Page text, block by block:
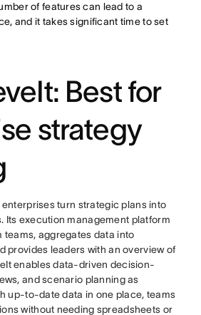
of features can lead to a
and it takes significant time to set
Best for
strategy
turn strategic plans into
Its execution management platform
teams, aggregates data into
provides leaders with an overview of
enables data-driven decision-
and scenario planning as
up-to-date data in one place, teams
without needing spreadsheets or